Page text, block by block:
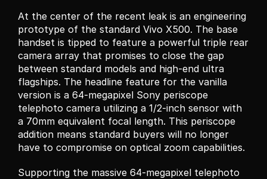
At the center of the recent leak is an engineering
prototype of the standard Vivo X500. The base
handset is tipped to feature a powerful triple rear
camera array that promises to close the gap
between standard models and high-end ultra
flagships. The headline feature for the vanilla
version is a 64-megapixel Sony periscope
telephoto camera utilizing a 1/2-inch sensor with
a 70mm equivalent focal length. This periscope
addition means standard buyers will no longer
have to compromise on optical zoom capabilities.
Supporting the massive 64-megapixel telephoto